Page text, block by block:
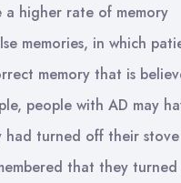
a higher rate of memory
memories, in which
memory that is
people with AD may
turned off their stove
that they